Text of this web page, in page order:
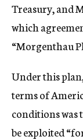
Treasury, and
which
“Morgenthau
Under this
terms of
conditions
be exploited